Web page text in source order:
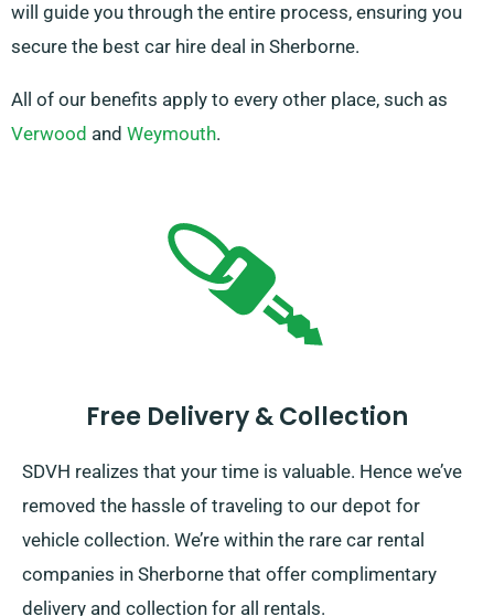
will guide you through the entire process, ensuring you
secure the best car hire deal in Sherborne.
All of our benefits apply to every other place, such as
Verwood and Weymouth.
Free Delivery & Collection
SDVH realizes that your time is valuable. Hence we’ve
removed the hassle of traveling to our depot for
vehicle collection. We’re within the rare car rental
companies in Sherborne that offer complimentary
delivery and collection for all rentals.